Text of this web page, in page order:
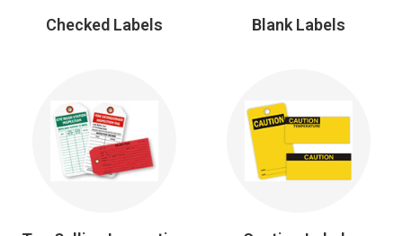
Checked Labels Blank Labels